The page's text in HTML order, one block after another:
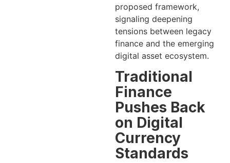
proposed framework,
signaling deepening
tensions between legacy
finance and the emerging
digital asset ecosystem.
Traditional
Finance
Pushes Back
on Digital
Currency
Standards